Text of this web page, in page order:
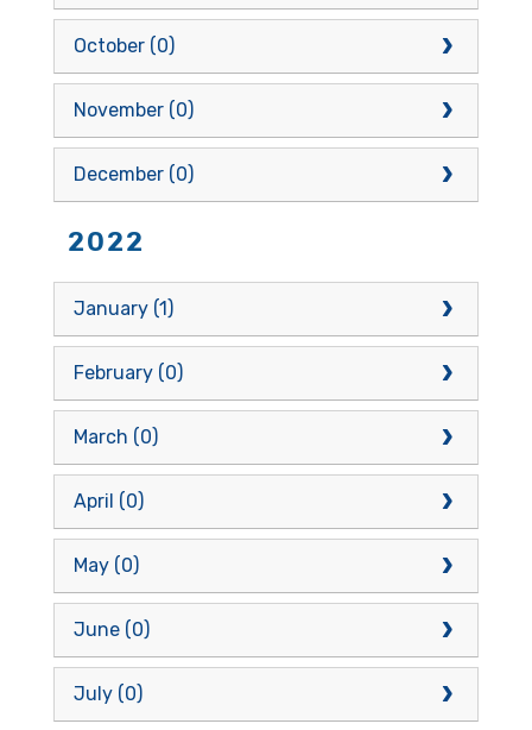
October (0)
November (0)
December (0)
2022
January (1)
February (0)
March (0)
April (0)
May (0)
June (0)
July (0)